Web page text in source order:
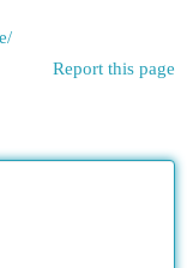
Report this page